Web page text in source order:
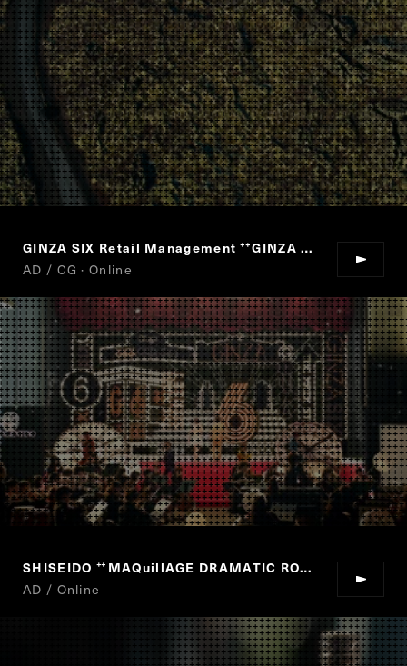
GINZA SIX Retail Management “
GINZA SIX
AD / CG · Online
SHISEIDO “
MAQuillAGE DRAMATIC ROUGE
AD / Online